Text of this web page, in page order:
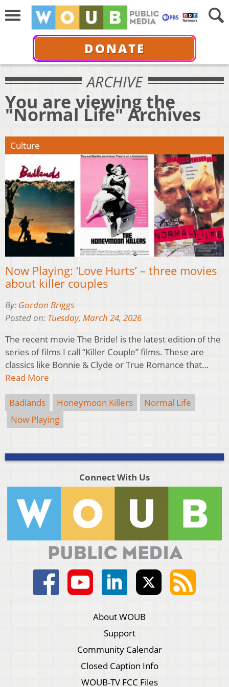
DONATE
ARCHIVE
You are viewing the
"Normal Life" Archives
Culture
Now Playing: ‘Love Hurts’ – three movies
about killer couples
By: Gordon Briggs
Posted on: Tuesday, March 24, 2026
The recent movie The Bride! is the latest edition of the
series of films I call “Killer Couple” films. These are
classics like Bonnie & Clyde or True Romance that…
Read More
Badlands Honeymoon Killers
Normal Life
Now Playing
Connect With Us
About WOUB
Support
Community Calendar
Closed Caption Info
WOUB-TV FCC Files